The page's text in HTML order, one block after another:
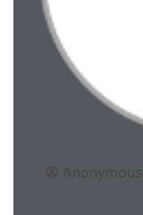
Anonymous